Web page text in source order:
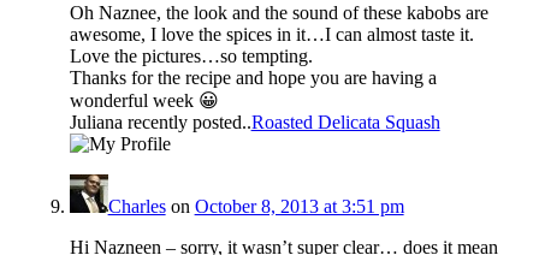
Oh Naznee, the look and the sound of these kabobs are
awesome, I love the spices in it…I can almost taste it.
Love the pictures…so tempting.
Thanks for the recipe and hope you are having a
wonderful week 😀
Juliana recently posted..Roasted Delicata Squash
Charleson October 8, 2013 at 3:51 pm
Hi Nazneen – sorry, it wasn’t super clear… does it mean